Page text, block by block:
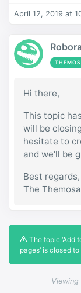
April 12, 2019 at
Hi there,
This topic
will be
hesitate to
and we'll be
Best regards,
The
The topic ‘Add
pages’ is closed